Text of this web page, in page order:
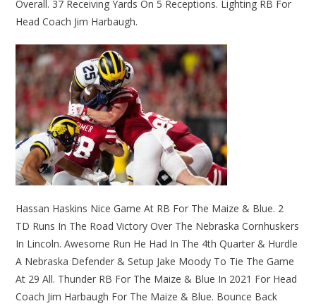
Overall. 37 Receiving Yards On 5 Receptions. Lighting RB For
Head Coach Jim Harbaugh.
Hassan Haskins Nice Game At RB For The Maize & Blue. 2
TD Runs In The Road Victory Over The Nebraska Cornhuskers
In Lincoln. Awesome Run He Had In The 4th Quarter & Hurdle
A Nebraska Defender & Setup Jake Moody To Tie The Game
At 29 All. Thunder RB For The Maize & Blue In 2021 For Head
Coach Jim Harbaugh For The Maize & Blue. Bounce Back